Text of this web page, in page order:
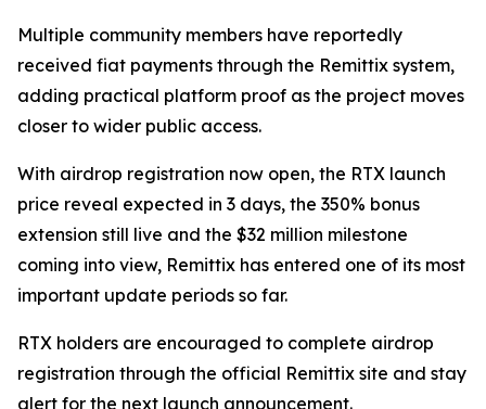
Multiple community members have reportedly
received fiat payments through the Remittix system,
adding practical platform proof as the project moves
closer to wider public access.
With airdrop registration now open, the RTX launch
price reveal expected in 3 days, the 350% bonus
extension still live and the $32 million milestone
coming into view, Remittix has entered one of its most
important update periods so far.
RTX holders are encouraged to complete airdrop
registration through the official Remittix site and stay
alert for the next launch announcement.